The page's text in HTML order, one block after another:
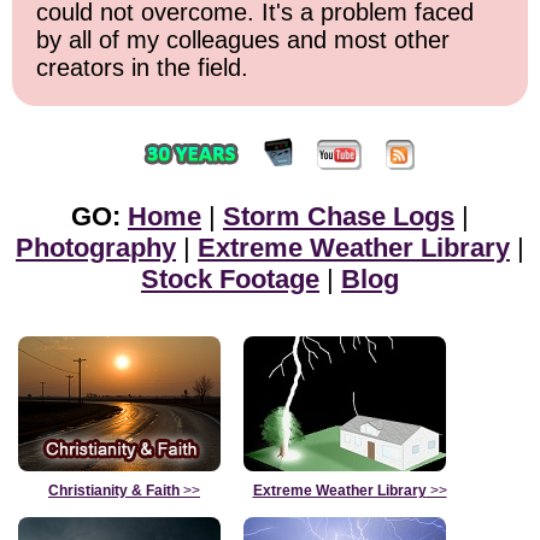
could not overcome. It's a problem faced
by all of my colleagues and most other
creators in the field.
GO: Home Storm Chase Logs
Photography
Extreme Weather Library
Stock Footage
Blog
Christianity & Faith >> Extreme Weather Library>>